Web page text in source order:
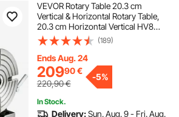
VEVOR Rotary Table 20.3 cm
Vertical & Horizontal Rotary Table,
20.3 cm Horizontal Vertical HV8
Precision 3MT Milling Drilling
Machine Vernier Reading Milling
Drilling Boring for Milling Machine
(189)
Ends Aug. 24
20990€
220,90€
-5%
In Stock.
Delivery:Sun. Aug. 9 - Fri. Aug.